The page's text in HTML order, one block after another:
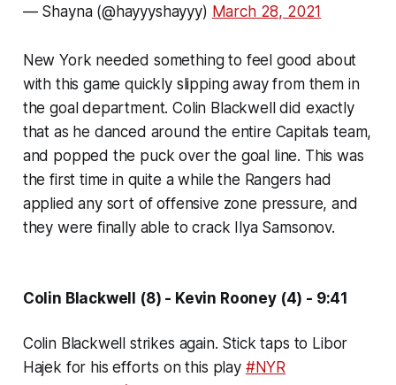
— Shayna (@hayyyshayyy) March 28, 2021
New York needed something to feel good about
with this game quickly slipping away from them in
the goal department. Colin Blackwell did exactly
that as he danced around the entire Capitals team,
and popped the puck over the goal line. This was
the first time in quite a while the Rangers had
applied any sort of offensive zone pressure, and
they were finally able to crack Ilya Samsonov.
Colin Blackwell (8) - Kevin Rooney (4) - 9:41
Colin Blackwell strikes again. Stick taps to Libor
Hajek for his efforts on this play #NYR